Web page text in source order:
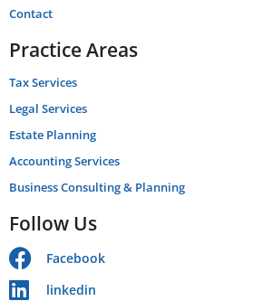
Contact
Practice Areas
Tax Services
Legal Services
Estate Planning
Accounting Services
Business Consulting & Planning
Follow Us
Facebook
linkedin